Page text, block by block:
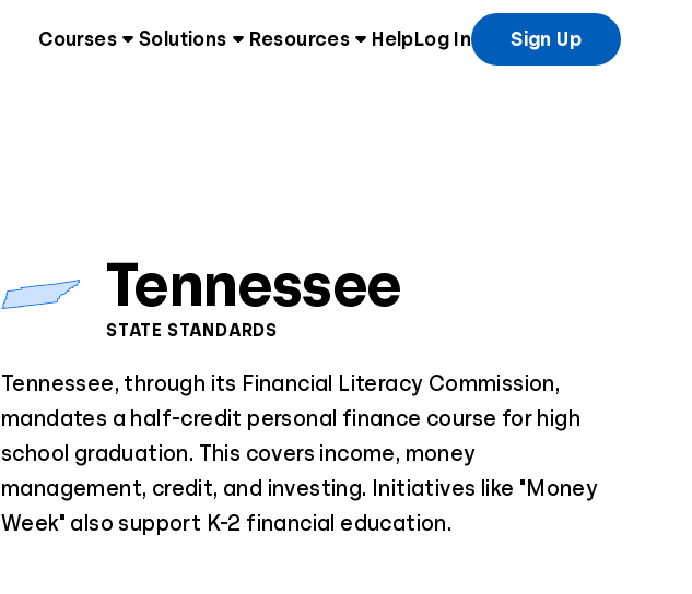
Courses Solutions Resources Help Log In Sign Up
Tennessee
STATE STANDARDS
Tennessee, through its Financial Literacy Commission,
mandates a half-credit personal finance course for high
school graduation. This covers income, money
management, credit, and investing. Initiatives like "Money
Week" also support K-2 financial education.